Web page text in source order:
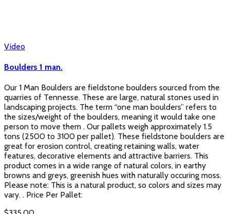
Video
Boulders 1 man.
Our 1 Man Boulders are fieldstone boulders sourced from the
quarries of Tennesse. These are large, natural stones used in
landscaping projects. The term “one man boulders” refers to
the sizes/weight of the boulders, meaning it would take one
person to move them . Our pallets weigh approximately 1.5
tons (2500 to 3100 per pallet). These fieldstone boulders are
great for erosion control, creating retaining walls, water
features, decorative elements and attractive barriers. This
product comes in a wide range of natural colors, in earthy
browns and greys, greenish hues with naturally occuring moss.
Please note: This is a natural product, so colors and sizes may
vary. . Price Per Pallet: